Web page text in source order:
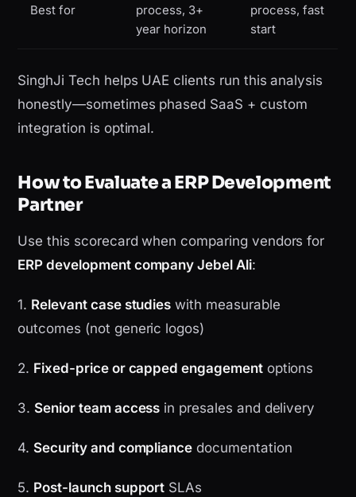
Best for
process, 3+
year horizon
process, fast
start
SinghJi Tech helps UAE clients run this analysis
honestly—sometimes phased SaaS + custom
integration is optimal.
How to Evaluate a ERP Development
Partner
Use this scorecard when comparing vendors for
ERP development company Jebel Ali:
1. Relevant case studies with measurable
outcomes (not generic logos)
2. Fixed-price or capped engagementoptions
3. Senior team access in presales and delivery
4. Security and compliance documentation
5. Post-launch support SLAs